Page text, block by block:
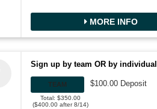
MORE INFO
Sign up by team OR by individual
TEAM
Total: $350.00
($400.00 after 8/14)
$100.00 Deposit